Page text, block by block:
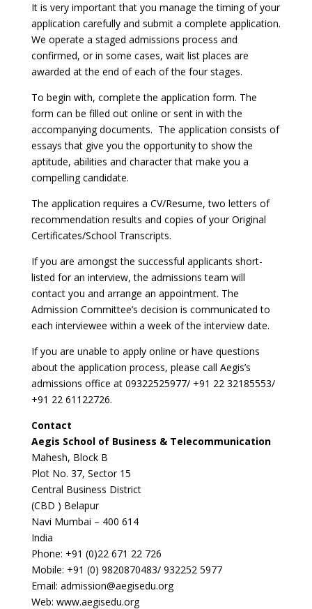
It is very important that you manage the timing of your
application carefully and submit a complete application.
We operate a staged admissions process and
confirmed, or in some cases, wait list places are
awarded at the end of each of the four stages.
To begin with, complete the application form. The
form can be filled out online or sent in with the
accompanying documents. The application consists of
essays that give you the opportunity to show the
aptitude, abilities and character that make you a
compelling candidate.
The application requires a CV/Resume, two letters of
recommendation results and copies of your Original
Certificates/School Transcripts.
If you are amongst the successful applicants short-
listed for an interview, the admissions team will
contact you and arrange an appointment. The
Admission Committee’s decision is communicated to
each interviewee within a week of the interview date.
If you are unable to apply online or have questions
about the application process, please call Aegis’s
admissions office at 09322525977/ +91 22 32185553/
+91 22 61122726.
Contact
Aegis School of Business & Telecommunication
Mahesh, Block B
Plot No. 37, Sector 15
Central Business District
(CBD ) Belapur
Navi Mumbai – 400 614
India
Phone: +91 (0)22 671 22 726
Mobile: +91 (0) 9820870483/ 932252 5977
Email: admission@aegisedu.org
Web: www.aegisedu.org